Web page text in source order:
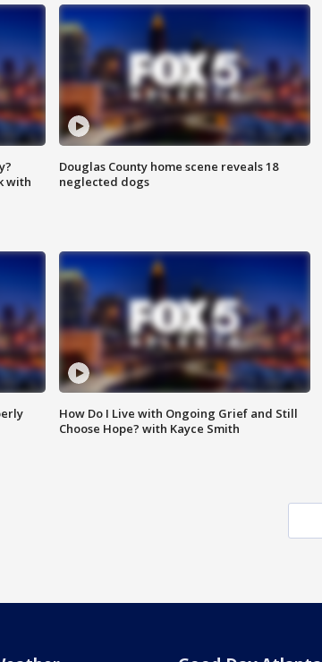
with
Douglas County home scene reveals 18
neglected dogs
How Do I Live with Ongoing Grief and Still
Choose Hope? with Kayce Smith